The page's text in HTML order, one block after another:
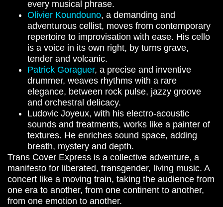
every musical phrase.
Olivier Koundouno, a demanding and
adventurous cellist, moves from contemporary
repertoire to improvisation with ease. His cello
is a voice in its own right, by turns grave,
tender and volcanic.
Patrick Goraguer, a precise and inventive
drummer, weaves rhythms with a rare
elegance, between rock pulse, jazzy groove
and orchestral delicacy.
Ludovic Joyeux, with his electro-acoustic
sounds and treatments, works like a painter of
textures. He enriches sound space, adding
breath, mystery and depth.
Trans Cover Express is a collective adventure, a
manifesto for liberated, transgender, living music. A
concert like a moving train, taking the audience from
one era to another, from one continent to another,
from one emotion to another.